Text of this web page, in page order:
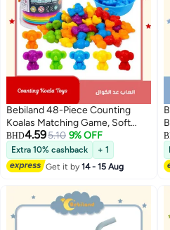
Bebiland 48-Piece Counting
Koalas Matching Game, Soft
Rubber Montessori Sorting Toys
with Rainbow Bowls & Tweezers,
Color Classification Fine Motor
Skills Toy for Preschool Learning,
Gift for 3+ Year Old Kids Boys
BHD4.595.10 9% OFF
Extra 10% cashback
+ 1
Get it by14 - 15 Aug